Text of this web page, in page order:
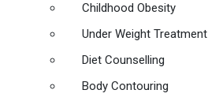
Childhood Obesity
Under Weight Treatment
Diet Counselling
Body Contouring